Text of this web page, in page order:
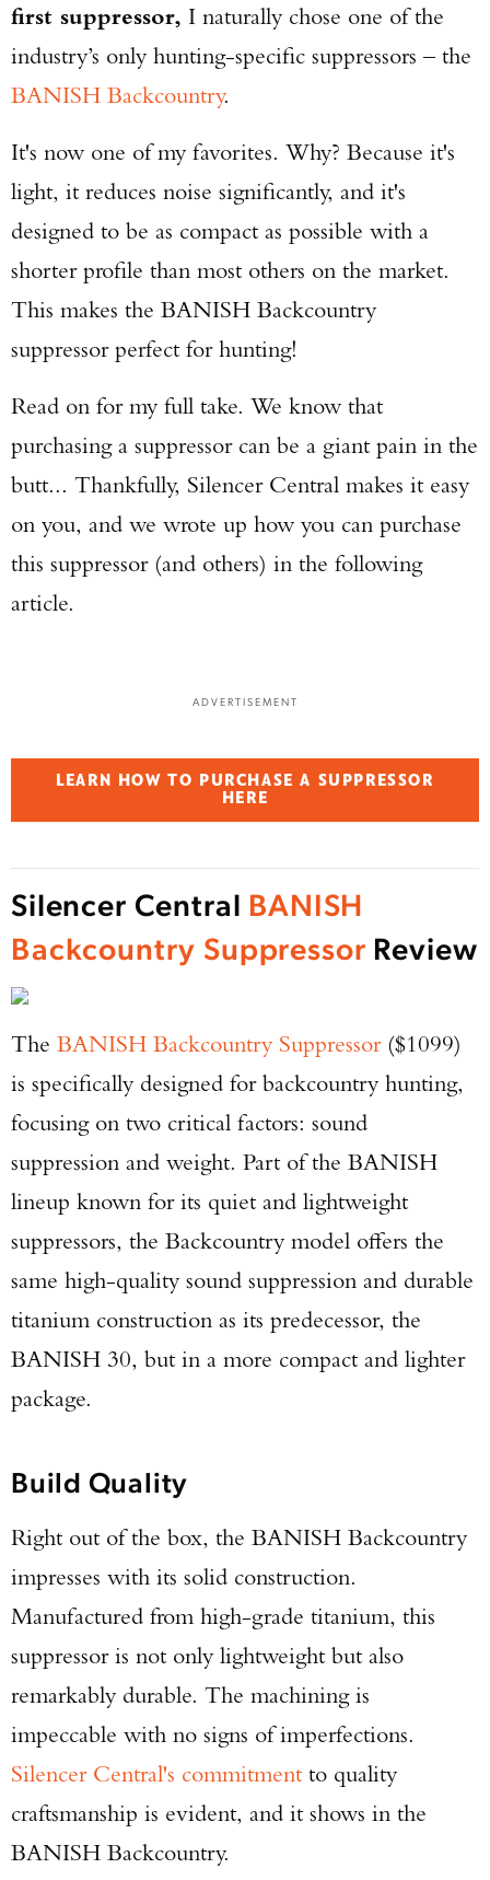
first suppressor, I naturally chose one of the
industry’s only hunting-specific suppressors – the
BANISH Backcountry.
It's now one of my favorites. Why? Because it's
light, it reduces noise significantly, and it's
designed to be as compact as possible with a
shorter profile than most others on the market.
This makes the BANISH Backcountry
suppressor perfect for hunting!
Read on for my full take. We know that
purchasing a suppressor can be a giant pain in the
butt... Thankfully, Silencer Central makes it easy
on you, and we wrote up how you can purchase
this suppressor (and others) in the following
article.
ADVERTISEMENT
LEARN HOW TO PURCHASE A SUPPRESSOR
HERE
Silencer Central BANISH
Backcountry Suppressor Review
The BANISH Backcountry Suppressor($1099)
is specifically designed for backcountry hunting,
focusing on two critical factors: sound
suppression and weight. Part of the BANISH
lineup known for its quiet and lightweight
suppressors, the Backcountry model offers the
same high-quality sound suppression and durable
titanium construction as its predecessor, the
BANISH 30, but in a more compact and lighter
package.
Build Quality
Right out of the box, the BANISH Backcountry
impresses with its solid construction.
Manufactured from high-grade titanium, this
suppressor is not only lightweight but also
remarkably durable. The machining is
impeccable with no signs of imperfections.
Silencer Central's commitment to quality
craftsmanship is evident, and it shows in the
BANISH Backcountry.